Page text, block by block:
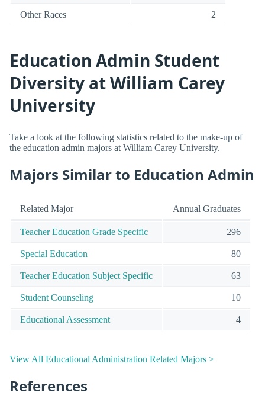
Other Races 2
Education Admin Student
Diversity at William Carey
University
Take a look at the following statistics related to the make-up of
the education admin majors at William Carey University.
Majors Similar to Education Admin
Related Major Annual Graduates
Teacher Education Grade Specific 296
Special Education 80
Teacher Education Subject Specific 63
Student Counseling 10
Educational Assessment 4
View All Educational Administration Related Majors >
References